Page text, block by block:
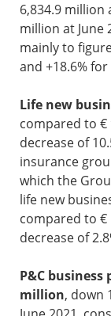
6,834.9 million
million at June
mainly to
and +18.6%
Life new
compared to €
decrease of
insurance
which the
life new
compared to €
decrease of
P&C
million, down